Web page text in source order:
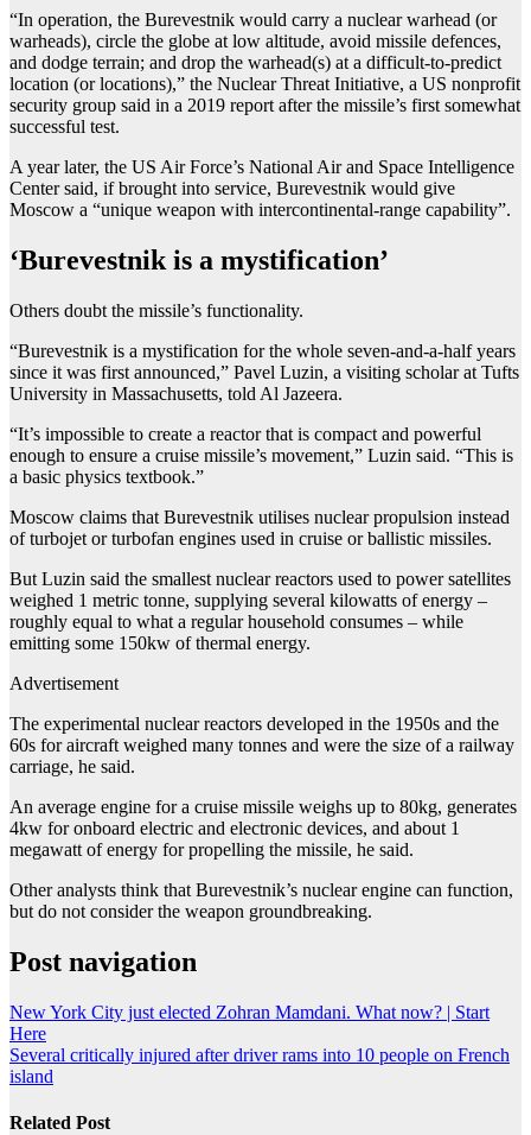
“In operation, the Burevestnik would carry a nuclear warhead (or
warheads), circle the globe at low altitude, avoid missile defences,
and dodge terrain; and drop the warhead(s) at a difficult-to-predict
location (or locations),” the Nuclear Threat Initiative, a US nonprofit
security group said in a 2019 report after the missile’s first somewhat
successful test.
A year later, the US Air Force’s National Air and Space Intelligence
Center said, if brought into service, Burevestnik would give
Moscow a “unique weapon with intercontinental-range capability”.
‘Burevestnik is a mystification’
Others doubt the missile’s functionality.
“Burevestnik is a mystification for the whole seven-and-a-half years
since it was first announced,” Pavel Luzin, a visiting scholar at Tufts
University in Massachusetts, told Al Jazeera.
“It’s impossible to create a reactor that is compact and powerful
enough to ensure a cruise missile’s movement,” Luzin said. “This is
a basic physics textbook.”
Moscow claims that Burevestnik utilises nuclear propulsion instead
of turbojet or turbofan engines used in cruise or ballistic missiles.
But Luzin said the smallest nuclear reactors used to power satellites
weighed 1 metric tonne, supplying several kilowatts of energy –
roughly equal to what a regular household consumes – while
emitting some 150kw of thermal energy.
Advertisement
The experimental nuclear reactors developed in the 1950s and the
60s for aircraft weighed many tonnes and were the size of a railway
carriage, he said.
An average engine for a cruise missile weighs up to 80kg, generates
4kw for onboard electric and electronic devices, and about 1
megawatt of energy for propelling the missile, he said.
Other analysts think that Burevestnik’s nuclear engine can function,
but do not consider the weapon groundbreaking.
Post navigation
New York City just elected Zohran Mamdani. What now? | Start
Here
Several critically injured after driver rams into 10 people on French
island
Related Post